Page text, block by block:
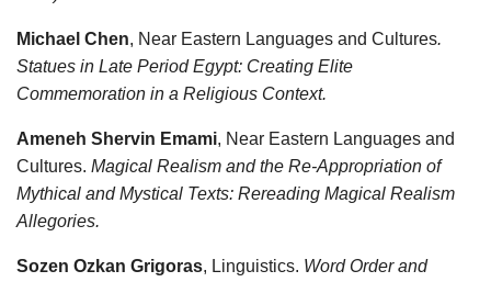
Michael Chen, Near Eastern Languages and Cultures.
Statues in Late Period Egypt: Creating Elite
Commemoration in a Religious Context.
Ameneh Shervin Emami, Near Eastern Languages and
Cultures. Magical Realism and the Re-Appropriation of
Mythical and Mystical Texts: Rereading Magical Realism
Allegories.
Sozen Ozkan Grigoras, Linguistics. Word Order and